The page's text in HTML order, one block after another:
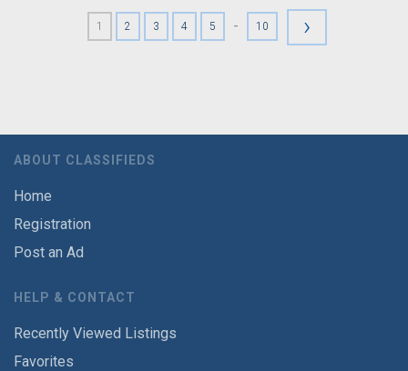
1 2 3 4 5 - 10 ›
ABOUT CLASSIFIEDS
Home
Registration
Post an Ad
HELP & CONTACT
Recently Viewed Listings
Favorites